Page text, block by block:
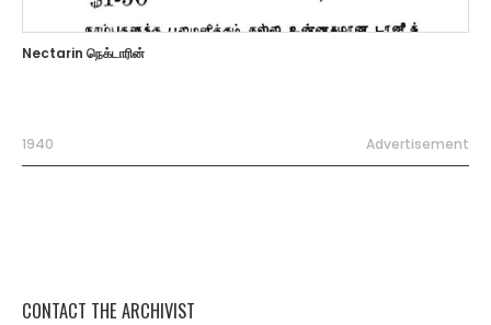
Nectarin நெக்டாரின்
1940 Advertisement
CONTACT THE ARCHIVIST